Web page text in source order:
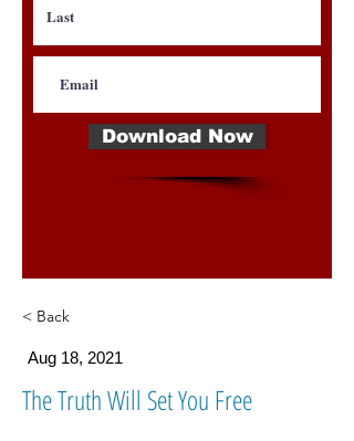
Download Now
< Back
Aug 18, 2021
The Truth Will Set You Free